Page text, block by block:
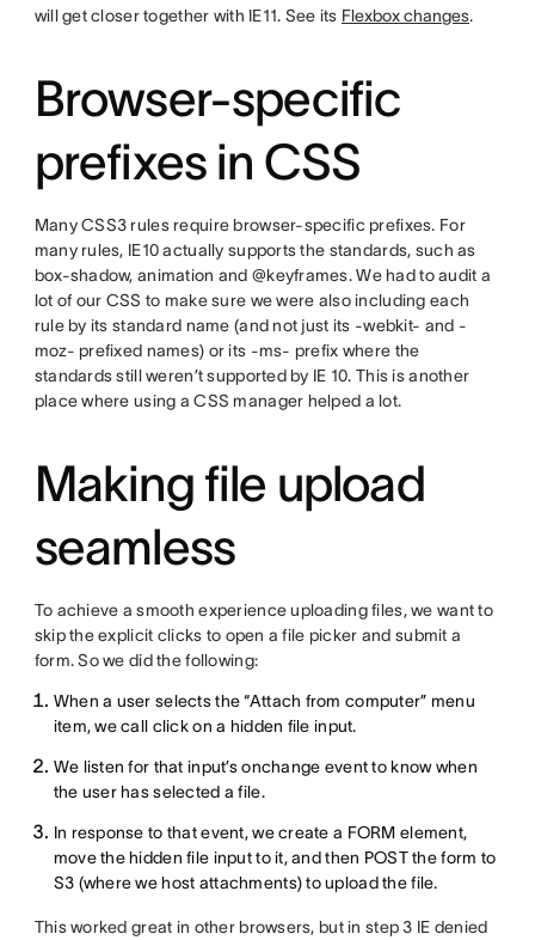
will get closer together with IE11. See its Flexbox changes.
Browser-specific
prefixes in CSS
Many CSS3 rules require browser-specific prefixes. For
many rules, IE10 actually supports the standards, such as
box-shadow, animation and @keyframes. We had to audit a
lot of our CSS to make sure we were also including each
rule by its standard name (and not just its -webkit- and -
moz- prefixed names) or its -ms- prefix where the
standards still weren’t supported by IE 10. This is another
place where using a CSS manager helped a lot.
Making file upload
seamless
To achieve a smooth experience uploading files, we want to
skip the explicit clicks to open a file picker and submit a
form. So we did the following:
When a user selects the “Attach from computer” menu
item, we call click on a hidden file input.
We listen for that input’s onchange event to know when
the user has selected a file.
In response to that event, we create a FORM element,
move the hidden file input to it, and then POST the form to
S3 (where we host attachments) to upload the file.
This worked great in other browsers, but in step 3 IE denied